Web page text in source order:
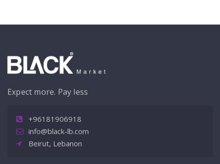
Expect more. Pay less
+96181906918
info@black-lb.com
Beirut, Lebanon